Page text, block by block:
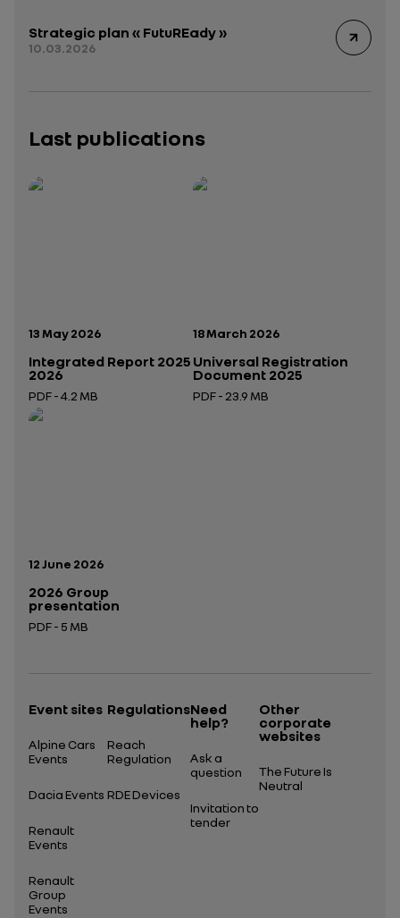
Strategic plan « FutuREady »
10.03.2026
Last publications
Publication date:
13 May 2026
Integrated Report 2025
2026
PDF - 4.2 MB
Open in a new tab
Publication date:
18 March 2026
Universal Registration
Document 2025
PDF - 23.9 MB
Publication date:
12 June 2026
2026 Group
presentation
PDF - 5 MB
Event sites
Alpine Cars
Events
Dacia Events
Renault
Events
Renault
Group
Events
Regulations
Reach
Regulation
RDE Devices
Need
help?
Ask a
question
Invitation to
tender
Other
corporate
websites
The Future Is
Neutral